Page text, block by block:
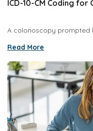
ICD-10-CM Coding
A colonoscopy prompted
Read More